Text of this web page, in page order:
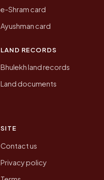
e-Shram card
Ayushman card
LAND RECORDS
Bhulekh land records
Land documents
SITE
Contact us
Privacy policy